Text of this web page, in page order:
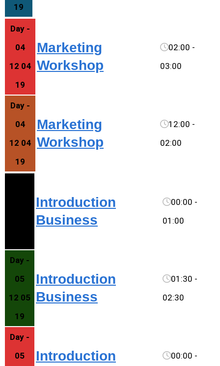
19
Day -
04
12 04
19
Marketing
Workshop
02:00 -
03:00
Day -
04
12 04
19
Marketing
Workshop
12:00 -
02:00
Introduction
Business
00:00 -
01:00
Day -
05
12 05
19
Introduction
Business
01:30 -
02:30
Day -
05
Introduction 00:00 -